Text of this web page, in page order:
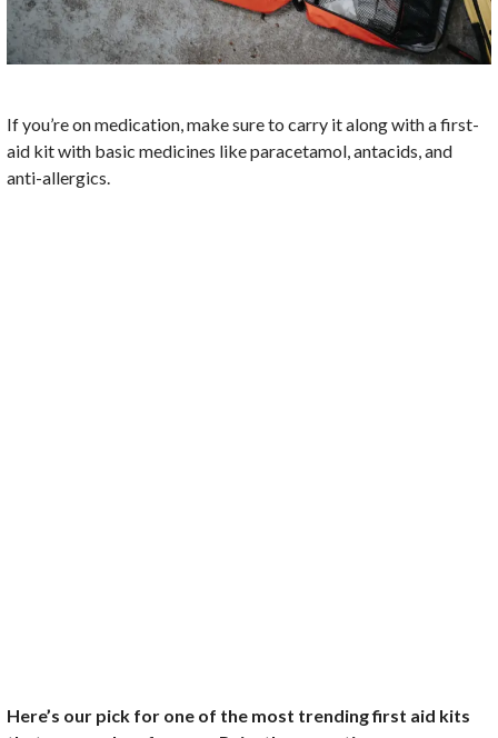
If you’re on medication, make sure to carry it along with a first-
aid kit with basic medicines like paracetamol, antacids, and
anti-allergics.
Here’s our pick for one of the most trending first aid kits